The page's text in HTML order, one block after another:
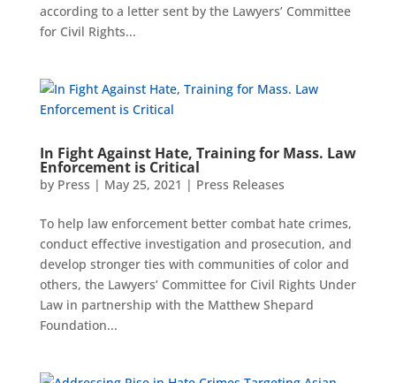
according to a letter sent by the Lawyers’ Committee
for Civil Rights...
In Fight Against Hate, Training for Mass. Law
Enforcement is Critical
by Press | May 25, 2021 | Press Releases
To help law enforcement better combat hate crimes,
conduct effective investigation and prosecution, and
develop stronger ties with communities of color and
others, the Lawyers’ Committee for Civil Rights Under
Law in partnership with the Matthew Shepard
Foundation...